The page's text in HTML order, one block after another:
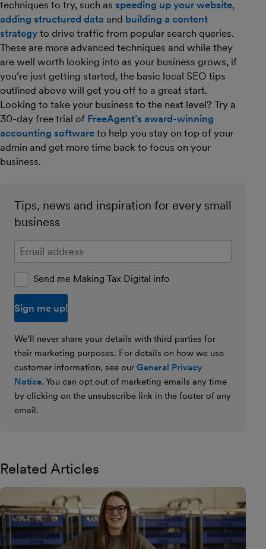
techniques to try, such as speeding up your website,
adding structured data and building a content
strategy to drive traffic from popular search queries.
These are more advanced techniques and while they
are well worth looking into as your business grows, if
you’re just getting started, the basic local SEO tips
outlined above will get you off to a great start.
Looking to take your business to the next level? Try a
30-day free trial of FreeAgent’s award-winning
accounting software to help you stay on top of your
admin and get more time back to focus on your
business.
Tips, news and inspiration for every small
business
Enter your email address
Send me Making Tax Digital info
We’ll never share your details with third parties for
their marketing purposes. For details on how we use
customer information, see our General Privacy
Notice. You can opt out of marketing emails any time
by clicking on the unsubscribe link in the footer of any
email.
Related Articles